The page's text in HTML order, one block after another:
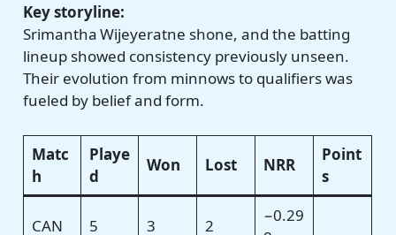
Key storyline:
Srimantha Wijeyeratne shone, and the batting
lineup showed consistency previously unseen.
Their evolution from minnows to qualifiers was
fueled by belief and form.
Matc
h
Playe
d
Won Lost NRR
Point
s
CAN 5 3 2
−0.29